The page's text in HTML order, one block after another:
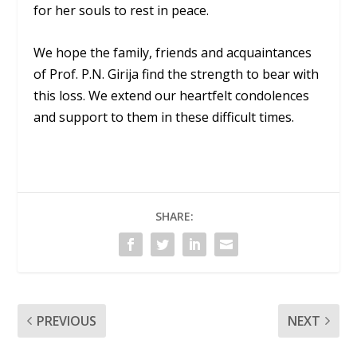
for her souls to rest in peace.
We hope the family, friends and acquaintances
of Prof. P.N. Girija find the strength to bear with
this loss. We extend our heartfelt condolences
and support to them in these difficult times.
SHARE:
PREVIOUS NEXT